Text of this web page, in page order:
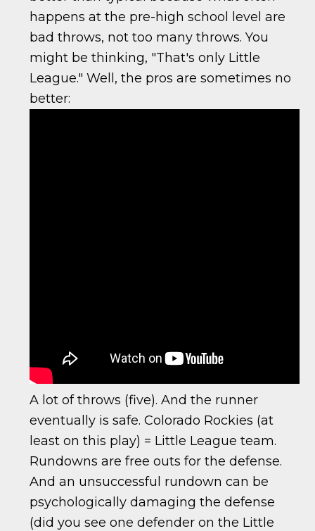
happens at the pre-high school level are
bad throws, not too many throws. You
might be thinking, "That's only Little
League." Well, the pros are sometimes no
better:
A lot of throws (five). And the runner
eventually is safe. Colorado Rockies (at
least on this play) = Little League team.
Rundowns are free outs for the defense.
And an unsuccessful rundown can be
psychologically damaging the defense
(did you see one defender on the Little